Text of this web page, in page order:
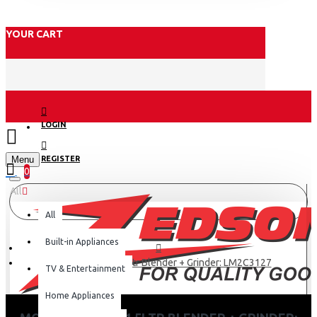
YOUR CART
LOGIN
REGISTER
Menu
0
All
All
Built-in Appliances
TV & Entertainment
Home Appliances
Moulinex 450w 1.5ltr Blender + Grinder: LM2C3127